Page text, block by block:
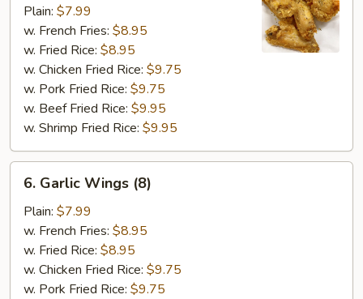
Pepper
Wings
(8)
Plain: $7.99
w. French Fries: $8.95
w. Fried Rice: $8.95
w. Chicken Fried Rice: $9.75
w. Pork Fried Rice: $9.75
w. Beef Fried Rice: $9.95
w. Shrimp Fried Rice: $9.95
Garlic
Wings
(8)
6. Garlic Wings (8)
Plain: $7.99
w. French Fries: $8.95
w. Fried Rice: $8.95
w. Chicken Fried Rice: $9.75
w. Pork Fried Rice: $9.75